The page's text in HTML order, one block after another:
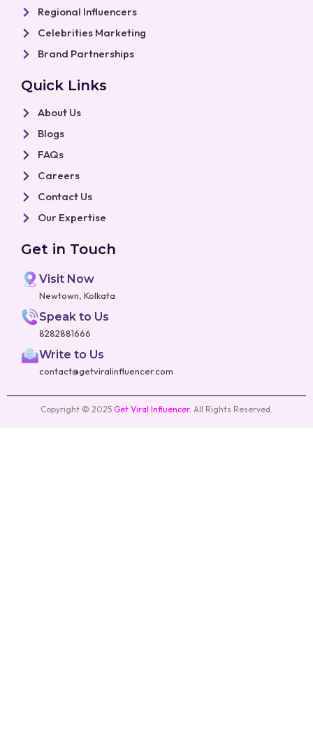
Regional Influencers
Celebrities Marketing
Brand Partnerships
Quick Links
About Us
Blogs
FAQs
Careers
Contact Us
Our Expertise
Get in Touch
Visit Now
Newtown, Kolkata
Speak to Us
8282881666
Write to Us
contact@getviralinfluencer.com
Copyright © 2025 Get Viral Influencer. All Rights Reserved.